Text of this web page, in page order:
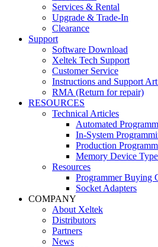
Services & Rental
Upgrade & Trade-In
Clearance
Support
Software Download
Xeltek Tech Support
Customer Service
Instructions and Support
RMA (Return for repair)
RESOURCES
Technical Articles
Automated
In-System
Production
Memory Device
Resources
Programmer Buying
Socket Adapters
COMPANY
About Xeltek
Distributors
Partners
News